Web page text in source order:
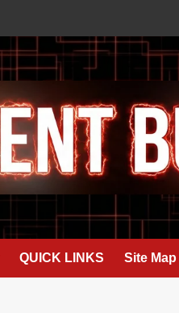
QUICK LINKS Site Map